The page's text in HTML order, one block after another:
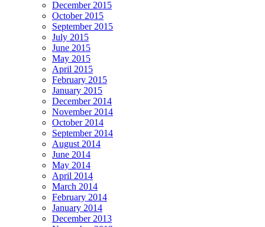
December 2015
October 2015
September 2015
July 2015
June 2015
May 2015
April 2015
February 2015
January 2015
December 2014
November 2014
October 2014
September 2014
August 2014
June 2014
May 2014
April 2014
March 2014
February 2014
January 2014
December 2013